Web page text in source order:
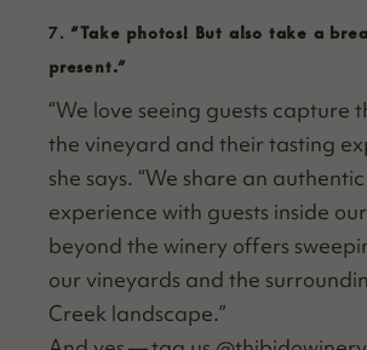
7. “Take photos! But also take a
present.”
“We love see­ing guests cap­ture
the vine­yard and their tast­ing
she says. “We share an
expe­ri­ence with guests inside
beyond the win­ery offers
our vine­yards and the
Creek landscape.”